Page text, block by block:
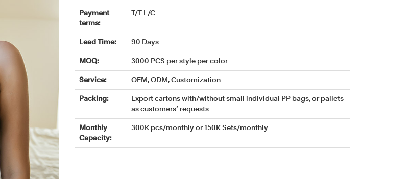
Payment
terms:
T/T L/C
Lead Time: 90 Days
MOQ: 3000 PCS per style per color
Service: OEM, ODM, Customization
Packing:
Export cartons with/without small individual PP bags, or pallets
as customers’ requests
Monthly
Capacity:
300K pcs/monthly or 150K Sets/monthly